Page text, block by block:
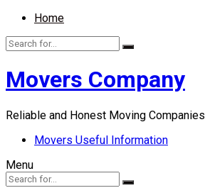
Home
Movers Company
Reliable and Honest Moving Companies
Movers Useful Information
Menu